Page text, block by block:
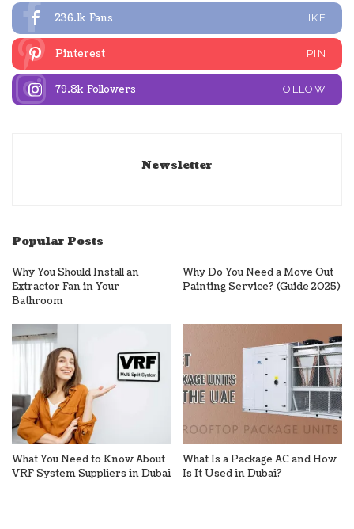
236.1k Fans LIKE
Pinterest PIN
79.8k Followers FOLLOW
Newsletter
Popular Posts
Why You Should Install an
Extractor Fan in Your
Bathroom
Why Do You Need a Move Out
Painting Service? (Guide 2025)
What You Need to Know About
VRF System Suppliers in Dubai
What Is a Package AC and How
Is It Used in Dubai?